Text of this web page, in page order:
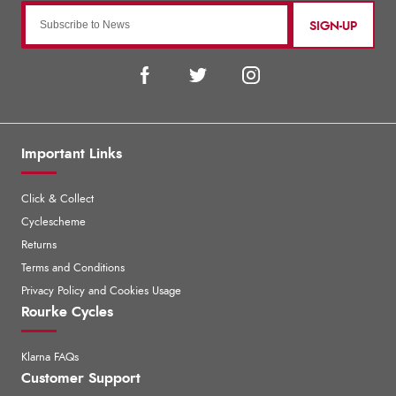
SIGN-UP
Important Links
Click & Collect
Cyclescheme
Returns
Terms and Conditions
Privacy Policy and Cookies Usage
Rourke Cycles
Klarna FAQs
Customer Support